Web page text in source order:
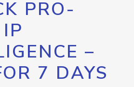
PRO-
–
7 DAYS